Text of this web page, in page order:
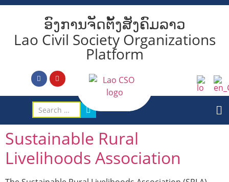
ອົງການຈັດຕັ້ງສັງຄົມລາວ
Lao Civil Society Organizations
Platform
Sustainable Rural
Livelihoods Association